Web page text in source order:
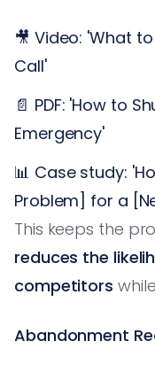
🎥 Video: 'What
Call'
📄 PDF: 'How to
Emergency'
📊 Case study:
Problem] for a
This keeps the
reduces the
competitors
Abandonment